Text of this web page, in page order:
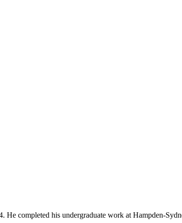
completed his undergraduate work at Hampden-